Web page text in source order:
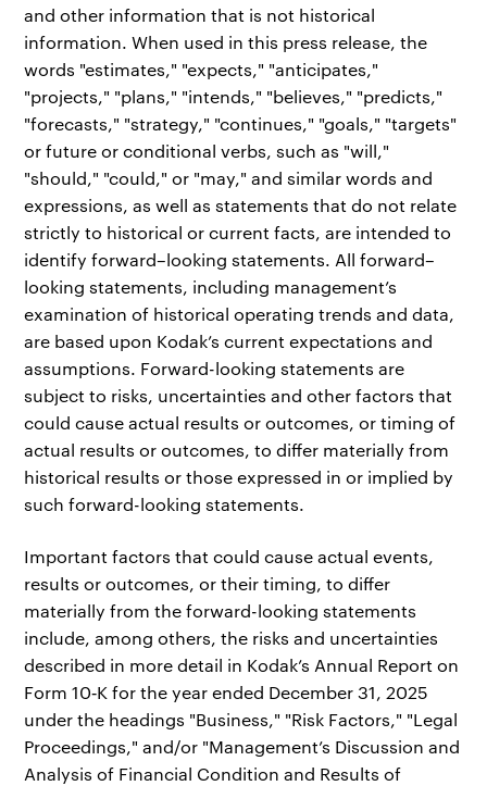
and other information that is not historical
information. When used in this press release, the
words "estimates," "expects," "anticipates,"
"projects," "plans," "intends," "believes," "predicts,"
"forecasts," "strategy," "continues," "goals," "targets"
or future or conditional verbs, such as "will,"
"should," "could," or "may," and similar words and
expressions, as well as statements that do not relate
strictly to historical or current facts, are intended to
identify forward–looking statements. All forward–
looking statements, including management’s
examination of historical operating trends and data,
are based upon Kodak’s current expectations and
assumptions. Forward-looking statements are
subject to risks, uncertainties and other factors that
could cause actual results or outcomes, or timing of
actual results or outcomes, to differ materially from
historical results or those expressed in or implied by
such forward-looking statements.
Important factors that could cause actual events,
results or outcomes, or their timing, to differ
materially from the forward-looking statements
include, among others, the risks and uncertainties
described in more detail in Kodak’s Annual Report on
Form 10‑K for the year ended December 31, 2025
under the headings "Business," "Risk Factors," "Legal
Proceedings," and/or "Management’s Discussion and
Analysis of Financial Condition and Results of